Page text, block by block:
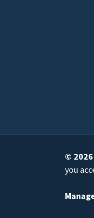
© 2026
you